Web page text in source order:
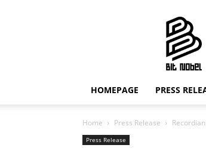
Bit
Nobel
HOMEPAGE PRESS
Home Press Release
Press Release